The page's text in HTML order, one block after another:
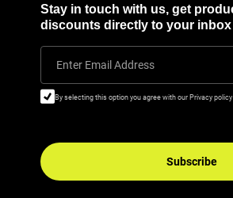
Stay in touch with us, get
discounts directly to your inbox
Enter Email Address
By selecting this option you agree with our Privacy
Subscribe